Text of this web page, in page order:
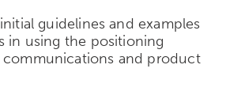
guidelines and examples
in using the positioning
and product